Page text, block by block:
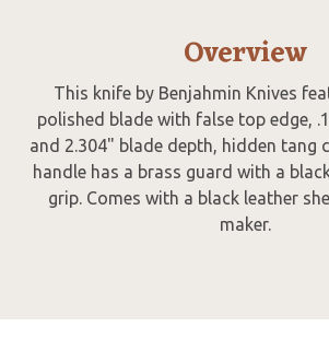
Overview
This knife by Benjahmin Knives
polished blade with false top edge,
and 2.304" blade depth, hidden tang
handle has a brass guard with a
grip. Comes with a black leather
maker.